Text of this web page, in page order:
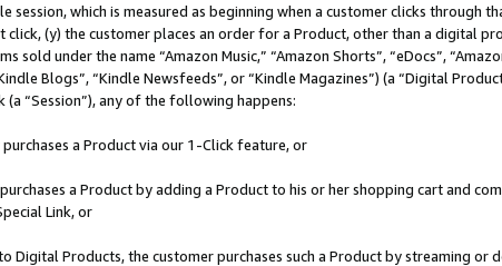
session, which is measured as beginning when a customer clicks
click, (y) the customer places an order for a Product, other than a digital
sold under the name “Amazon Music,” “Amazon Shorts”, “eDocs”,
Blogs”, “Kindle Newsfeeds”, or “Kindle Magazines”) (a “Digital
(a “Session”), any of the following happens:
purchases a Product via our 1-Click feature, or
a Product by adding a Product to his or her shopping cart and
Link, or
Digital Products, the customer purchases such a Product by streaming or